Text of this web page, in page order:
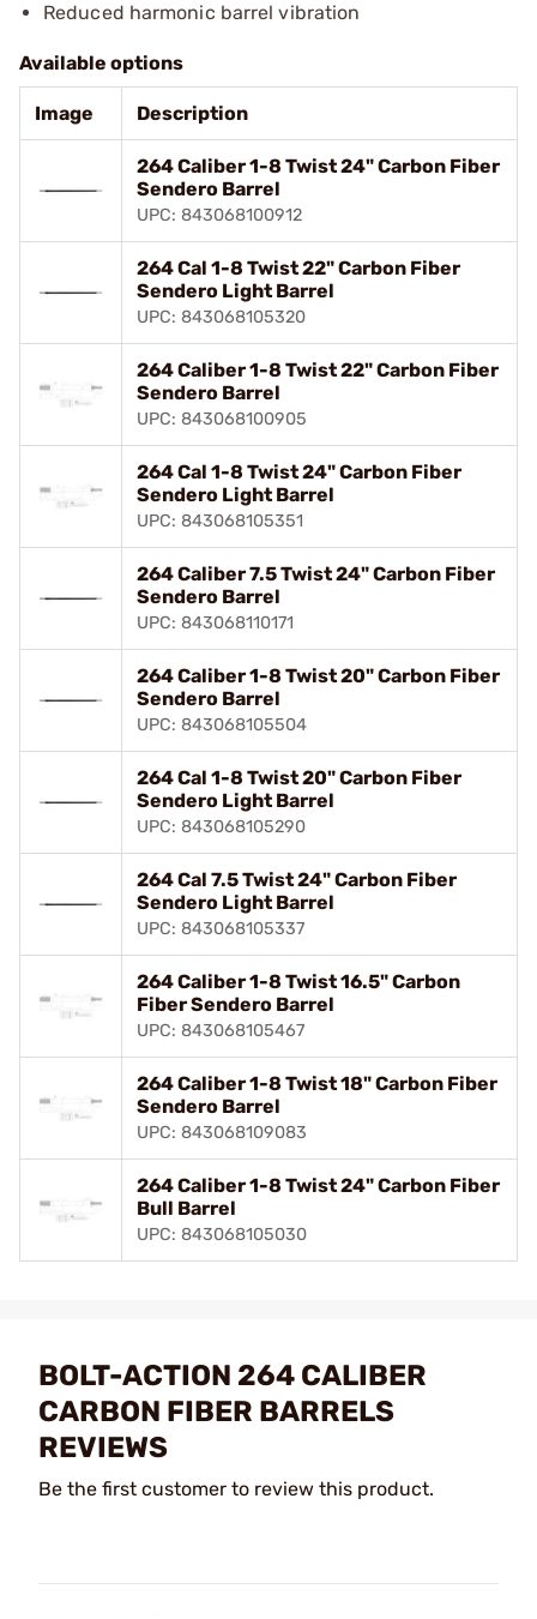
Reduced harmonic barrel vibration
Available options
Image Description
264 Caliber 1-8 Twist 24" Carbon Fiber
Sendero Barrel
UPC: 843068100912
264 Cal 1-8 Twist 22" Carbon Fiber
Sendero Light Barrel
UPC: 843068105320
264 Caliber 1-8 Twist 22" Carbon Fiber
Sendero Barrel
UPC: 843068100905
264 Cal 1-8 Twist 24" Carbon Fiber
Sendero Light Barrel
UPC: 843068105351
264 Caliber 7.5 Twist 24" Carbon Fiber
Sendero Barrel
UPC: 843068110171
264 Caliber 1-8 Twist 20" Carbon Fiber
Sendero Barrel
UPC: 843068105504
264 Cal 1-8 Twist 20" Carbon Fiber
Sendero Light Barrel
UPC: 843068105290
264 Cal 7.5 Twist 24" Carbon Fiber
Sendero Light Barrel
UPC: 843068105337
264 Caliber 1-8 Twist 16.5" Carbon
Fiber Sendero Barrel
UPC: 843068105467
264 Caliber 1-8 Twist 18" Carbon Fiber
Sendero Barrel
UPC: 843068109083
264 Caliber 1-8 Twist 24" Carbon Fiber
Bull Barrel
UPC: 843068105030
BOLT-ACTION 264 CALIBER
CARBON FIBER BARRELS
REVIEWS
Be the first customer to review this product.